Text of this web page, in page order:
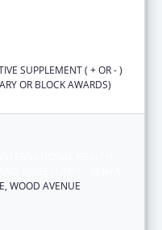
SUPPLEMENT ( + OR - )
OR BLOCK AWARDS)
WOOD AVENUE